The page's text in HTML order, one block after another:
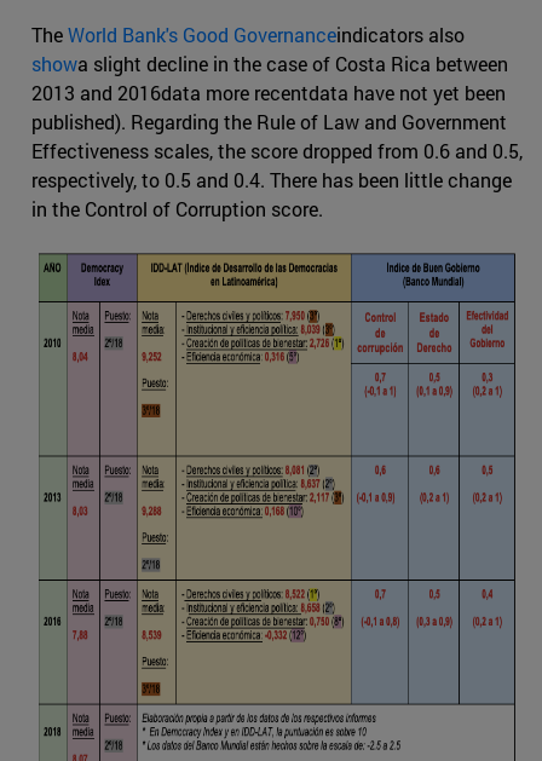
TheWorld Bank's Good Governanceindicators also
showa slight decline in the case of Costa Rica between
2013 and 2016data more recentdata have not yet been
published). Regarding the Rule of Law and Government
Effectiveness scales, the score dropped from 0.6 and 0.5,
respectively, to 0.5 and 0.4. There has been little change
in the Control of Corruption score.